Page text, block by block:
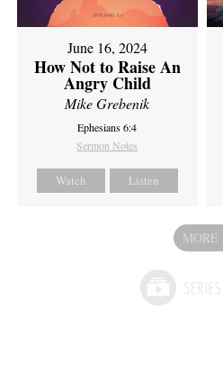
June 16, 2024
How Not to Raise An
Angry Child
Mike Grebenik
Ephesians 6:4
Sermon Notes
Watch Listen
MORE